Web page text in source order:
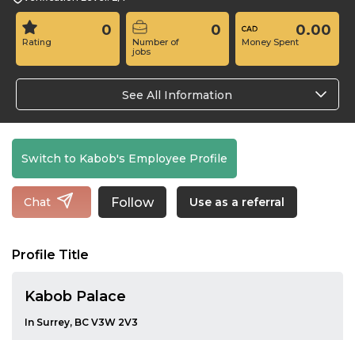
Rating
0
Number of
jobs
0
Money Spent
0.00
See All Information
Switch to Kabob's Employee Profile
Chat Follow Use as a referral
Profile Title
Kabob Palace
In Surrey, BC V3W 2V3